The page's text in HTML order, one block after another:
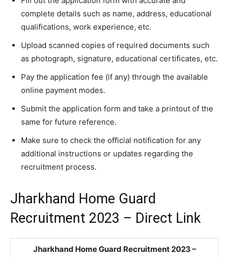
complete details such as name, address, educational
qualifications, work experience, etc.
Upload scanned copies of required documents such
as photograph, signature, educational certificates, etc.
Pay the application fee (if any) through the available
online payment modes.
Submit the application form and take a printout of the
same for future reference.
Make sure to check the official notification for any
additional instructions or updates regarding the
recruitment process.
Jharkhand Home Guard
Recruitment 2023 – Direct Link
Jharkhand Home Guard Recruitment 2023 –